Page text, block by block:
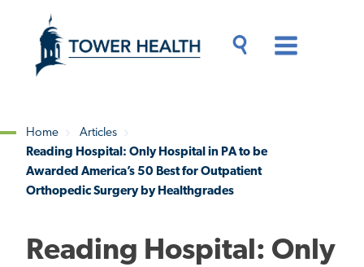
content
Content
Breadcrumb
Home
Articles
Reading Hospital: Only Hospital in PA to be
Awarded America’s 50 Best for Outpatient
Orthopedic Surgery by Healthgrades
Reading Hospital: Only